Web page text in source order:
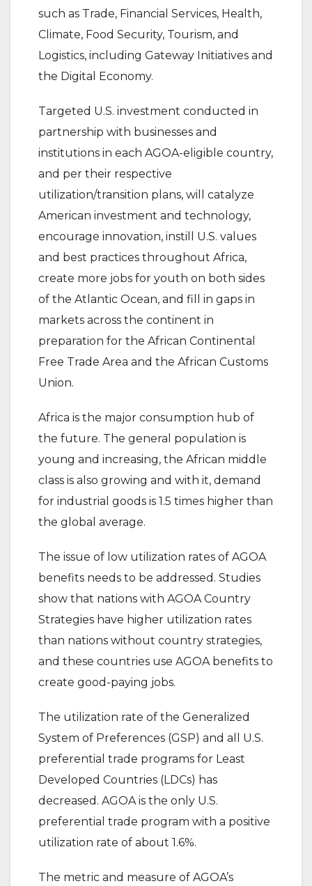
such as Trade, Financial Services, Health,
Climate, Food Security, Tourism, and
Logistics, including Gateway Initiatives and
the Digital Economy.
Targeted U.S. investment conducted in
partnership with businesses and
institutions in each AGOA-eligible country,
and per their respective
utilization/transition plans, will catalyze
American investment and technology,
encourage innovation, instill U.S. values
and best practices throughout Africa,
create more jobs for youth on both sides
of the Atlantic Ocean, and fill in gaps in
markets across the continent in
preparation for the African Continental
Free Trade Area and the African Customs
Union.
Africa is the major consumption hub of
the future. The general population is
young and increasing, the African middle
class is also growing and with it, demand
for industrial goods is 1.5 times higher than
the global average.
The issue of low utilization rates of AGOA
benefits needs to be addressed. Studies
show that nations with AGOA Country
Strategies have higher utilization rates
than nations without country strategies,
and these countries use AGOA benefits to
create good-paying jobs.
The utilization rate of the Generalized
System of Preferences (GSP) and all U.S.
preferential trade programs for Least
Developed Countries (LDCs) has
decreased. AGOA is the only U.S.
preferential trade program with a positive
utilization rate of about 1.6%.
The metric and measure of AGOA’s